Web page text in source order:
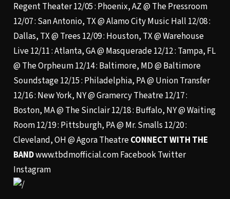
Regent Theater 12/05 : Phoenix, AZ @ The Pressroom
12/07 : San Antonio, TX @ Alamo City Music Hall 12/08 :
Dallas, TX @ Trees 12/09 : Houston, TX @ Warehouse
Live 12/11 : Atlanta, GA @ Masquerade 12/12 : Tampa, FL
@ The Orpheum 12/14 : Baltimore, MD @ Baltimore
Soundstage 12/15 : Philadelphia, PA @ Union Transfer
12/16 : New York, NY @ Gramercy Theatre 12/17 :
Boston, MA @ The Sinclair 12/18 : Buffalo, NY @ Waiting
Room 12/19 : Pittsburgh, PA @ Mr. Smalls 12/20 :
Cleveland, OH @ Agora TheatreCONNECT WITH THE
BANDwww.tbdmofficial.comFacebookTwitter
Instagram